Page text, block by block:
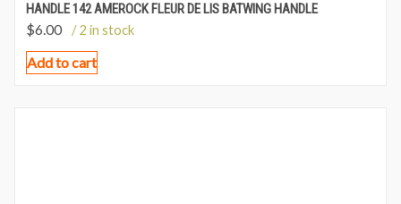
HANDLE 142 AMEROCK FLEUR DE LIS BATWING HANDLE
$6.00 / 2 in stock
Add to cart